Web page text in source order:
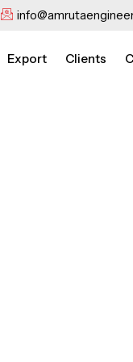
Export Clients